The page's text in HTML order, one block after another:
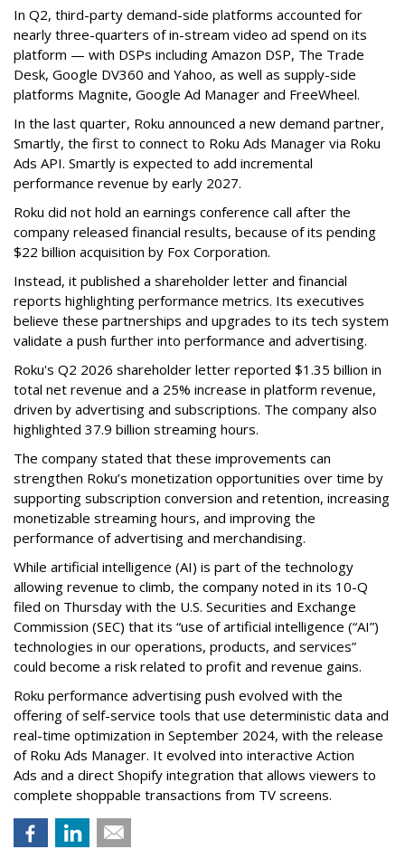
In Q2, third-party demand-side platforms accounted for
nearly three-quarters of in-stream video ad spend on its
platform — with DSPs including Amazon DSP, The Trade
Desk, Google DV360 and Yahoo, as well as supply-side
platforms Magnite, Google Ad Manager and FreeWheel.
In the last quarter, Roku announced a new demand partner,
Smartly, the first to connect to Roku Ads Manager via Roku
Ads API. Smartly is expected to add incremental
performance revenue by early 2027.
Roku did not hold an earnings conference call after the
company released financial results, because of its pending
$22 billion acquisition by Fox Corporation.
Instead, it published a shareholder letter and financial
reports highlighting performance metrics. Its executives
believe these partnerships and upgrades to its tech system
validate a push further into performance and advertising.
Roku's Q2 2026 shareholder letter reported $1.35 billion in
total net revenue and a 25% increase in platform revenue,
driven by advertising and subscriptions. The company also
highlighted 37.9 billion streaming hours.
The company stated that these improvements can
strengthen Roku’s monetization opportunities over time by
supporting subscription conversion and retention, increasing
monetizable streaming hours, and improving the
performance of advertising and merchandising.
While artificial intelligence (AI) is part of the technology
allowing revenue to climb, the company noted in its 10-Q
filed on Thursday with the U.S. Securities and Exchange
Commission (SEC) that its “use of artificial intelligence (“AI”)
technologies in our operations, products, and services”
could become a risk related to profit and revenue gains.
Roku performance advertising push evolved with the
offering of self-service tools that use deterministic data and
real-time optimization in September 2024, with the release
of Roku Ads Manager. It evolved into interactive Action
Ads and a direct Shopify integration that allows viewers to
complete shoppable transactions from TV screens.